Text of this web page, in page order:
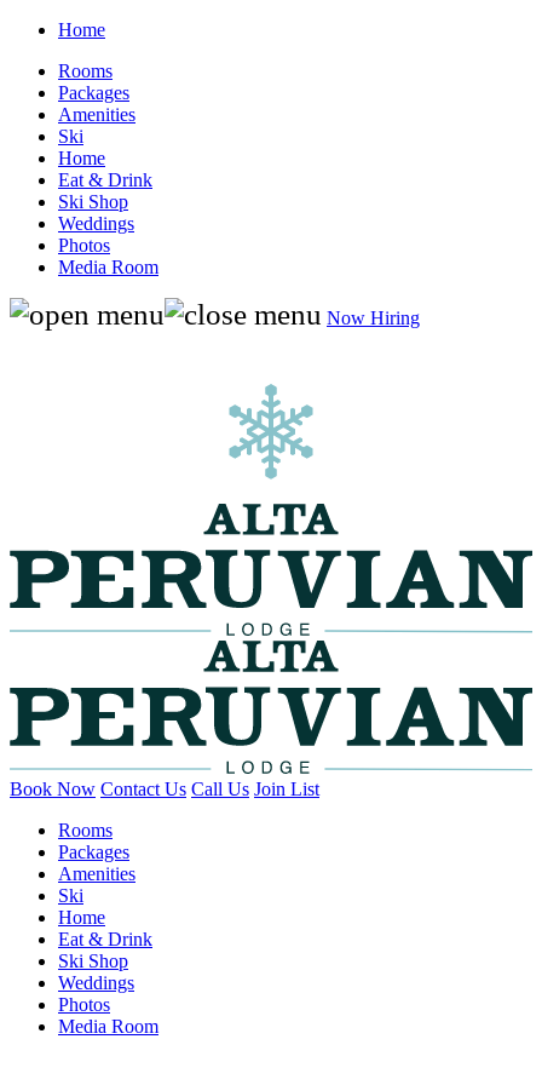
Home
Rooms
Packages
Amenities
Ski
Home
Eat & Drink
Ski Shop
Weddings
Photos
Media Room
Now Hiring
Book Now Contact Us Call Us Join List
Rooms
Packages
Amenities
Ski
Home
Eat & Drink
Ski Shop
Weddings
Photos
Media Room